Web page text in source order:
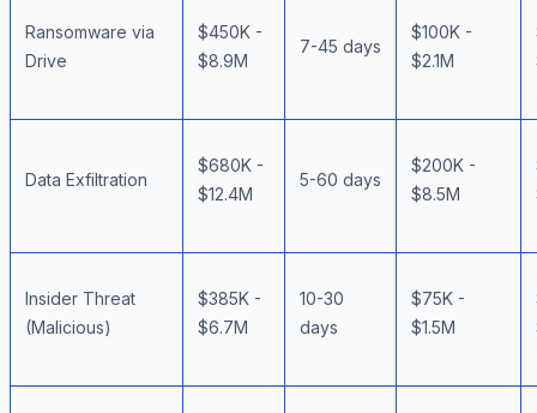
Ransomware via
Drive
$450K -
$8.9M
7-45 days
$100K -
$2.1M
Data Exfiltration
$680K -
$12.4M
5-60 days
$200K -
$8.5M
Insider Threat
(Malicious)
$385K -
$6.7M
10-30
days
$75K -
$1.5M